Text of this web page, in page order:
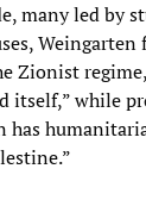
many led by
Zionist
itself,” while
has